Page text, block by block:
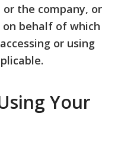
or the company, or
behalf of which
or using
Your